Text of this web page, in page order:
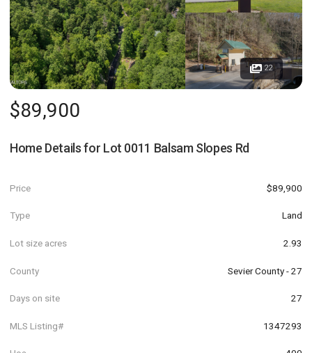
22
$89,900
Home Details for Lot 0011 Balsam Slopes Rd
Price $89,900
Type Land
Lot size acres 2.93
County Sevier County - 27
Days on site 27
MLS Listing# 1347293